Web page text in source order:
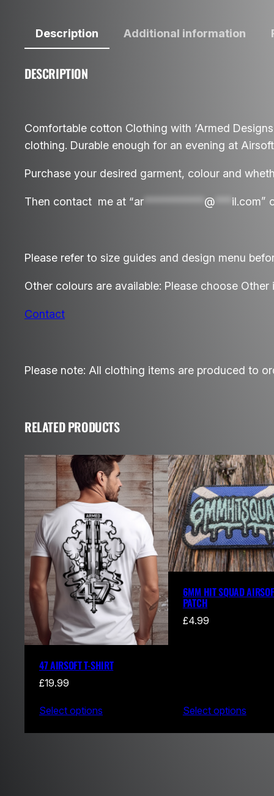
Description
Additional information
DESCRIPTION
Comfortable cotton Clothing with ‘Armed
clothing. Durable enough for an evening at
Purchase your desired garment, colour and
Then contact me at “ar @ il.com”
Please refer to size guides and design menu
Other colours are available: Please choose
Contact
Please note: All clothing items are produced to
RELATED PRODUCTS
47 AIRSOFT T-SHIRT
£19.99
Select options
6MM HIT SQUAD
PATCH
£4.99
Select options